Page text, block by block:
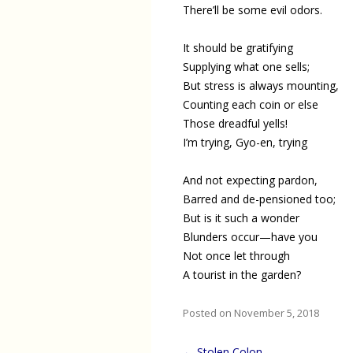
There’ll be some evil odors.
It should be gratifying
Supplying what one sells;
But stress is always mounting,
Counting each coin or else
Those dreadful yells!
I’m trying, Gyo-en, trying
And not expecting pardon,
Barred and de-pensioned too;
But is it such a wonder
Blunders occur—have you
Not once let through
A tourist in the garden?
Posted on November 5, 2018